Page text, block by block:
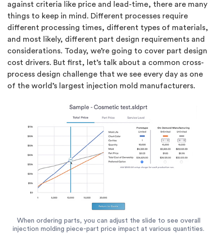
against criteria like price and lead-time, there are many
things to keep in mind. Different processes require
different processing times, different types of materials,
and most likely, different part design requirements and
considerations. Today, we’re going to cover part design
cost drivers. But first, let’s talk about a common cross-
process design challenge that we see every day as one
of the world’s largest injection mold manufacturers.
When ordering parts, you can adjust the slide to see overall
injection molding piece-part price impact at various quantities.